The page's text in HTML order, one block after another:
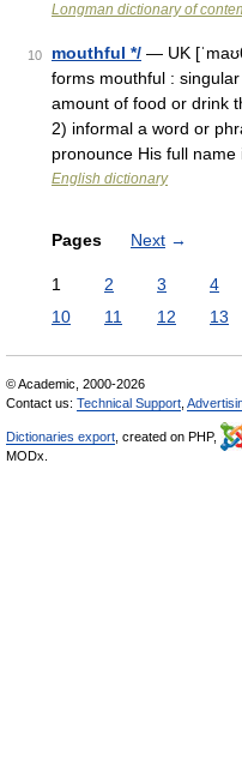
Longman dictionary of
10 mouthful */ — UK
forms mouthful :
amount of food or drink
2) informal a word or
pronounce His full name
English dictionary
Pages Next →
1 2 3 4
10
11 12 13
© Academic, 2000-2026
Contact us: Technical Support
Dictionaries export , created on PHP,
MODx.